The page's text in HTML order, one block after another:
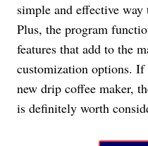
simple and effective
Plus, the program
features that add to the
customization options. If
new drip coffee maker,
is definitely worth